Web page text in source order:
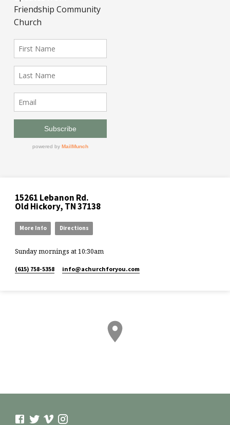
15261 Lebanon Rd.
Old Hickory, TN 37138
More Info Directions
Sunday mornings at 10:30am
(615) 758-5358 info​@achurchforyou.com